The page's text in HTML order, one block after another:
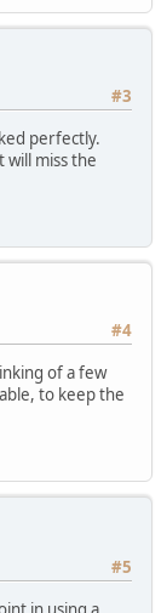
#3
perfectly.
will miss the
#4
of a few
to keep the
#5